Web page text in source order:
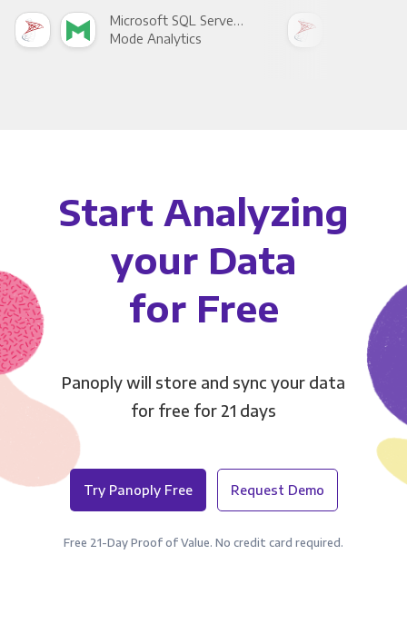
Microsoft SQL Server +
Mode Analytics
Start Analyzing
your Data
for Free
Panoply will store and sync your data
for free for 21 days
Try Panoply Free Request Demo
Free 21-Day Proof of Value. No credit card required.